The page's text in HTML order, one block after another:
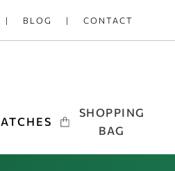
BLOG CONTACT
SHOPPING
BAG